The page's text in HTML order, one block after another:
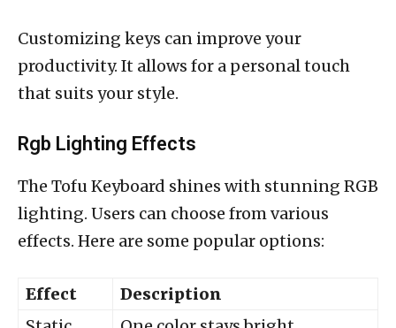
Customizing keys can improve your
productivity. It allows for a personal touch
that suits your style.
Rgb Lighting Effects
The Tofu Keyboard shines with stunning RGB
lighting. Users can choose from various
effects. Here are some popular options:
Effect
Description